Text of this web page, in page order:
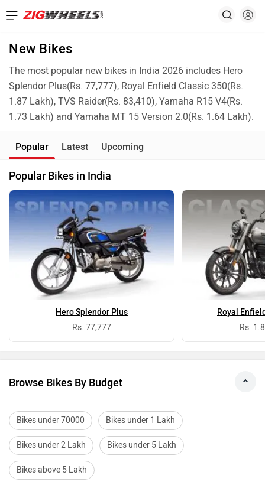
New Bikes
The most popular new bikes in India 2026 includes Hero
Splendor Plus(Rs. 77,777), Royal Enfield Classic 350(Rs.
1.87 Lakh), TVS Raider(Rs. 83,410), Yamaha R15 V4(Rs.
1.73 Lakh) and Yamaha MT 15 Version 2.0(Rs. 1.64 Lakh).
Popular Latest Upcoming
Popular Bikes in India
Hero Splendor Plus
Rs. 77,777
Royal
Rs.
Browse Bikes By Budget
Bikes under 70000 Bikes under 1 Lakh
Bikes under 2 Lakh Bikes under 5 Lakh
Bikes above 5 Lakh